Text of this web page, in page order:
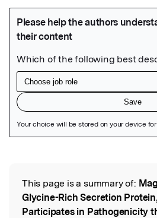
Read the Original
This page is a summary of:
Glycine-Rich Secretion
Participates in Pathogenicity